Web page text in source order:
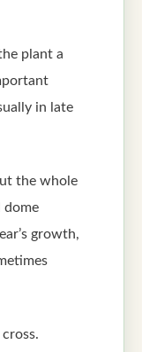
plant a
in late
the whole
dome
growth,